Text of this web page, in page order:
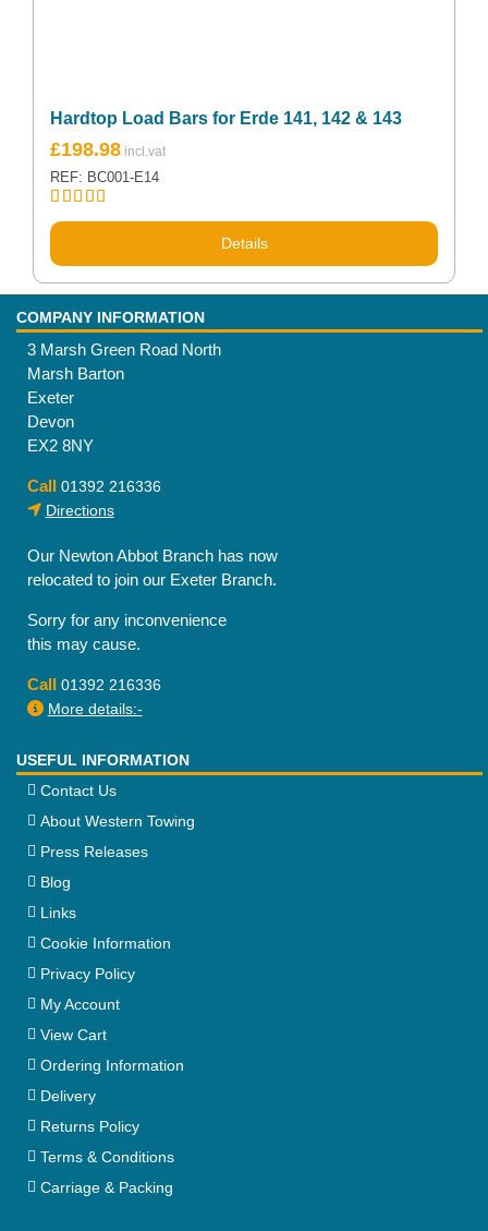
Hardtop Load Bars for Erde 141, 142 & 143
Rated5.00
out of 5
£198.98
REF: BC001-E14
Details
COMPANY INFORMATION
3 Marsh Green Road North
Marsh Barton
Exeter
Devon
EX2 8NY
Call 01392 216336
Directions
Our Newton Abbot Branch has now
relocated to join our Exeter Branch.
Sorry for any inconvenience
this may cause.
Call 01392 216336
More details:-
USEFUL INFORMATION
Contact Us
About Western Towing
Press Releases
Blog
Links
Cookie Information
Privacy Policy
My Account
View Cart
Ordering Information
Delivery
Returns Policy
Terms & Conditions
Carriage & Packing